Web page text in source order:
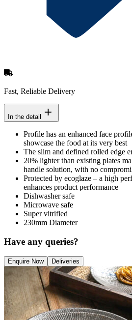
Fast, Reliable Delivery
In the detail
Profile has an enhanced face
showcase the food at its very best
The slim and defined rolled edge
20% lighter than existing plates
handle solution, with no
Protected by ecoglaze – a high
enhances product performance
Dishwasher safe
Microwave safe
Super vitrified
230mm Diameter
Have any queries?
Enquire Now Deliveries